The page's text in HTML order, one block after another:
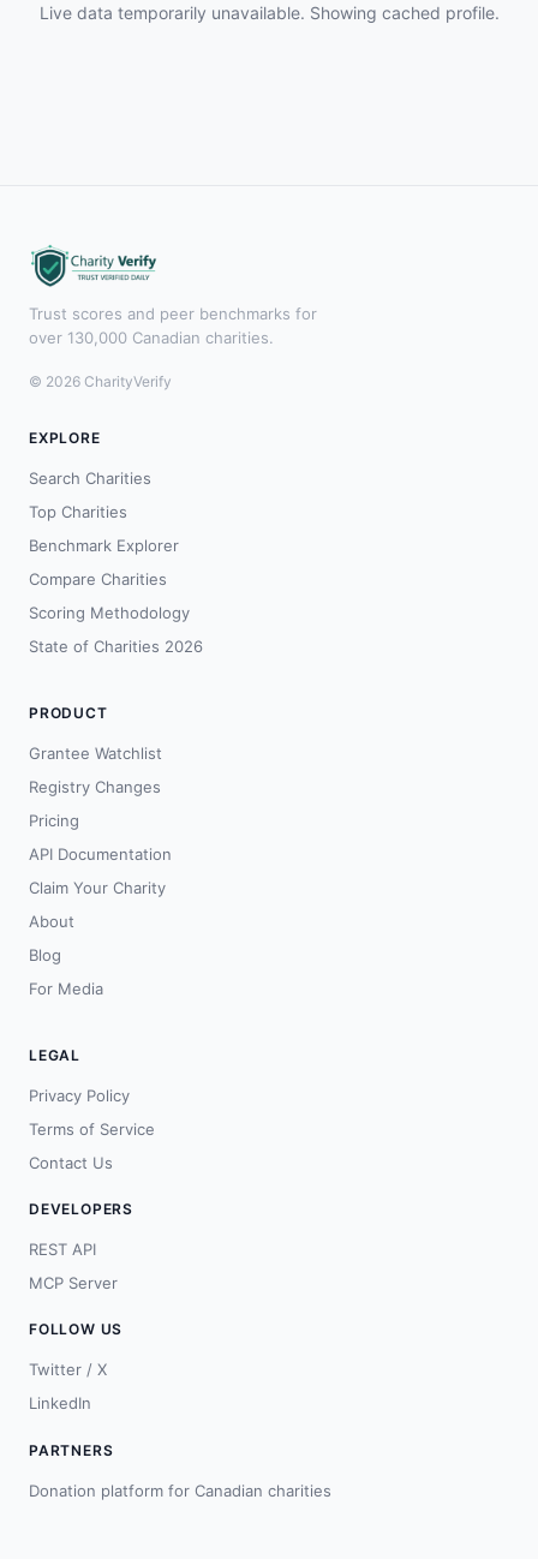
Live data temporarily unavailable. Showing cached profile.
Trust scores and peer benchmarks for
over 130,000 Canadian charities.
© 2026 CharityVerify
EXPLORE
Search Charities
Top Charities
Benchmark Explorer
Compare Charities
Scoring Methodology
State of Charities 2026
PRODUCT
Grantee Watchlist
Registry Changes
Pricing
API Documentation
Claim Your Charity
About
Blog
For Media
LEGAL
Privacy Policy
Terms of Service
Contact Us
DEVELOPERS
REST API
MCP Server
FOLLOW US
Twitter / X
LinkedIn
PARTNERS
Donation platform for Canadian charities